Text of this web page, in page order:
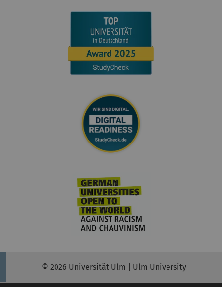
© 2026 Universität Ulm | Ulm University